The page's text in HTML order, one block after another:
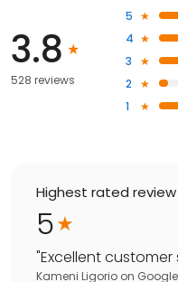
3.8
528 reviews
5
4
3
2
1
Highest rated review
5
"Excellent customer
Kameni Ligorio on Google